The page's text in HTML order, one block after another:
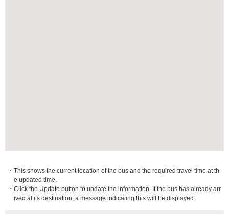
・This shows the current location of the bus and the required travel time at th
e updated time.
・Click the Update button to update the information. If the bus has already arr
ived at its destination, a message indicating this will be displayed.